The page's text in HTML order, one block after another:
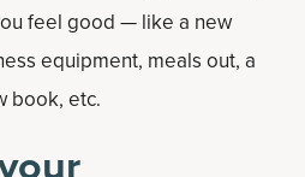
feel good — like a new
equipment, meals out, a
book, etc.